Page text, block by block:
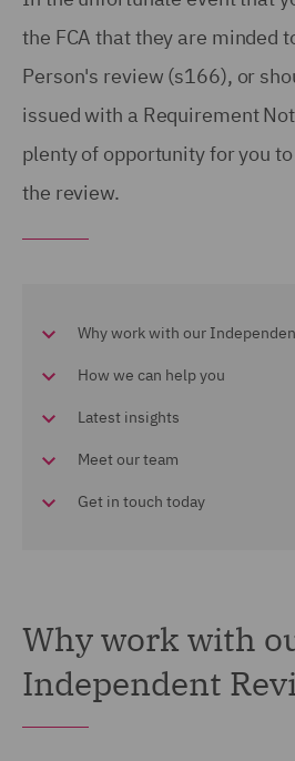
the FCA that they are minded
Person's review (s166), or
issued with a Requirement
plenty of opportunity for you
the review.
Why work with our
How we can help you
Latest insights
Meet our team
Get in touch today
Why work with
Independent